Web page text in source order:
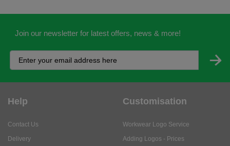
Help
Returns
Customisation
Adding Logos - FAQ's